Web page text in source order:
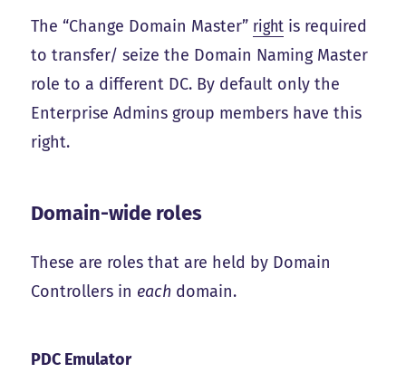
The “Change Domain Master” right is required
to transfer/ seize the Domain Naming Master
role to a different DC. By default only the
Enterprise Admins group members have this
right.
Domain-wide roles
These are roles that are held by Domain
Controllers in each domain.
PDC Emulator